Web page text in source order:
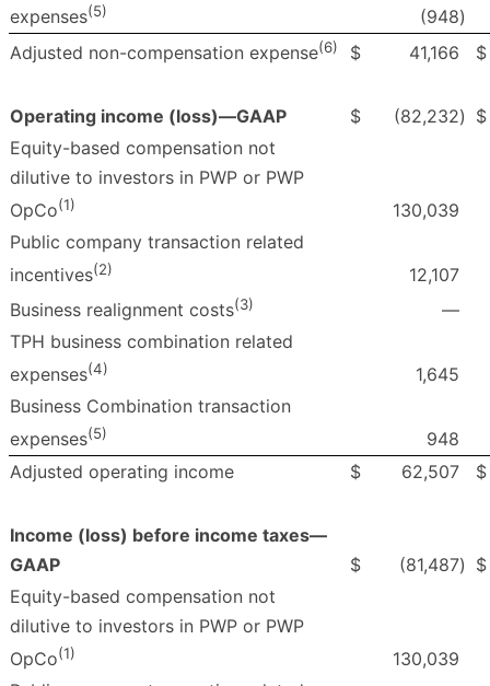
expenses(5) (948)
Adjusted non-compensation expense(6) $ 41,166 $
Operating income (loss)—GAAP $ (82,232) $
Equity-based compensation not
dilutive to investors in PWP or PWP
OpCo(1)
130,039
Public company transaction related
incentives(2)
12,107
Business realignment costs(3)
—
TPH business combination related
expenses(4)
1,645
Business Combination transaction
expenses(5)
948
Adjusted operating income
$ 62,507 $
Income (loss) before income taxes—
GAAP
$ (81,487) $
Equity-based compensation not
dilutive to investors in PWP or PWP
OpCo(1)
130,039